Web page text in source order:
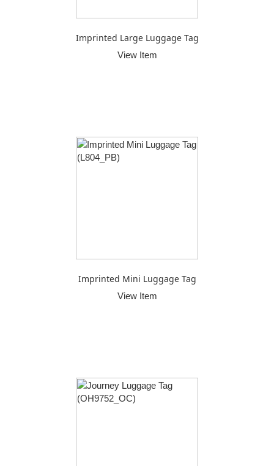
Imprinted Large Luggage Tag
View Item
Imprinted Mini Luggage Tag
View Item